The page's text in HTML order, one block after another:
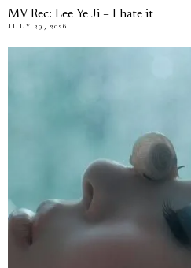
MV Rec: Lee Ye Ji – I hate it
JULY 29, 2026